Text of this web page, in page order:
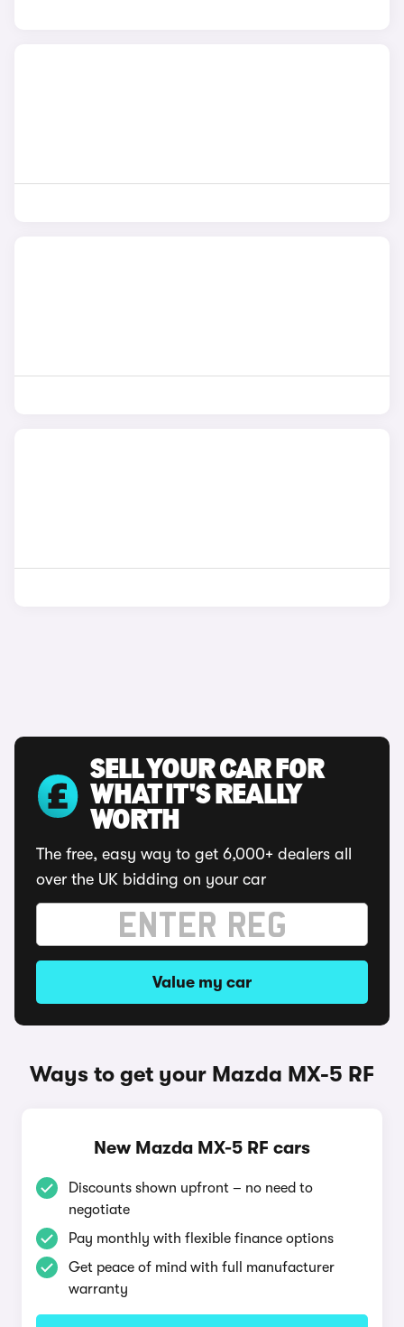
SELL YOUR CAR FOR
WHAT IT'S REALLY
WORTH
The free, easy way to get 6,000+ dealers all
over the UK bidding on your car
Value my car
Ways to get your Mazda MX-5 RF
New Mazda MX-5 RF cars
Discounts shown upfront – no need to
negotiate
Pay monthly with flexible finance options
Get peace of mind with full manufacturer
warranty